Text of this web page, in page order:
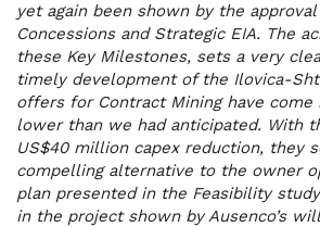
yet again been shown by the
Concessions and Strategic EIA. The
these Key Milestones, sets a very
timely development of the Ilovica-
offers for Contract Mining have
lower than we had anticipated. With
US$40 million capex reduction, they
compelling alternative to the owner
plan presented in the Feasibility
in the project shown by Ausenco’s